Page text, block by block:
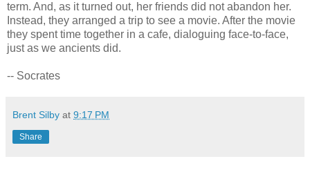
term. And, as it turned out, her friends did not abandon her.
Instead, they arranged a trip to see a movie. After the movie
they spent time together in a cafe, dialoguing face-to-face,
just as we ancients did.
-- Socrates
Brent Silby at 9:17 PM
Share